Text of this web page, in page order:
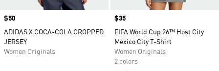
Price
$50
ADIDAS X COCA-COLA CROPPED
JERSEY
Women Originals
Price
$35
FIFA World Cup 26™ Host City
Mexico City T-Shirt
Women Originals
2 colors